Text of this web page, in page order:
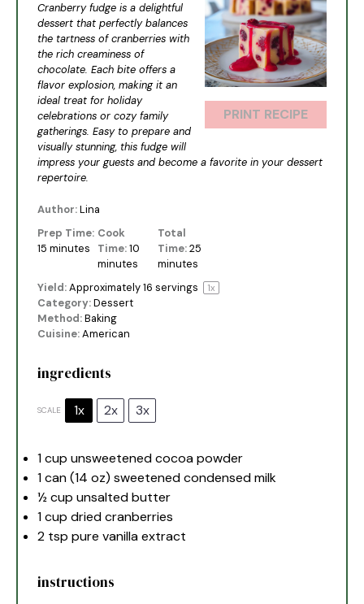
PRINT RECIPE
Cranberry fudge is a delightful
dessert that perfectly balances
the tartness of cranberries with
the rich creaminess of
chocolate. Each bite offers a
flavor explosion, making it an
ideal treat for holiday
celebrations or cozy family
gatherings. Easy to prepare and
visually stunning, this fudge will
impress your guests and become a favorite in your dessert
repertoire.
Author:Lina
Prep Time:
15 minutes
Cook
Time: 10
minutes
Total
Time: 25
minutes
Yield:Approximately16 servings 1x
Category:Dessert
Method:Baking
Cuisine:American
ingredients
SCALE 1x 2x 3x
1 cup unsweetened cocoa powder
1can (14 oz) sweetened condensed milk
½ cup unsalted butter
1 cup dried cranberries
2 tsp pure vanilla extract
instructions